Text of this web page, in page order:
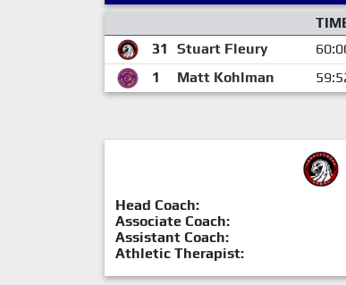
31
Stuart Fleury
1
Matt Kohlman
Head Coach:
Associate Coach:
Assistant Coach:
Athletic Therapist: